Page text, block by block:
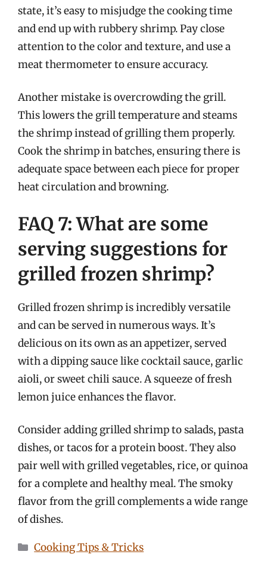
state, it’s easy to misjudge the cooking time
and end up with rubbery shrimp. Pay close
attention to the color and texture, and use a
meat thermometer to ensure accuracy.
Another mistake is overcrowding the grill.
This lowers the grill temperature and steams
the shrimp instead of grilling them properly.
Cook the shrimp in batches, ensuring there is
adequate space between each piece for proper
heat circulation and browning.
FAQ 7: What are some
serving suggestions for
grilled frozen shrimp?
Grilled frozen shrimp is incredibly versatile
and can be served in numerous ways. It’s
delicious on its own as an appetizer, served
with a dipping sauce like cocktail sauce, garlic
aioli, or sweet chili sauce. A squeeze of fresh
lemon juice enhances the flavor.
Consider adding grilled shrimp to salads, pasta
dishes, or tacos for a protein boost. They also
pair well with grilled vegetables, rice, or quinoa
for a complete and healthy meal. The smoky
flavor from the grill complements a wide range
of dishes.
Categories
Cooking Tips & Tricks